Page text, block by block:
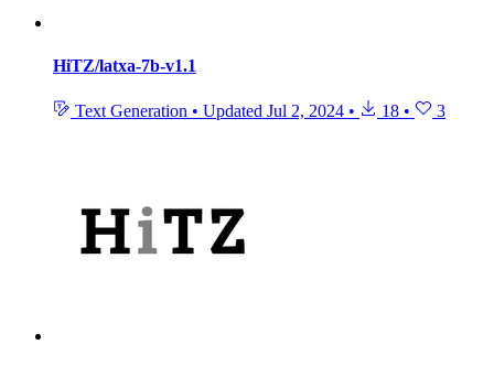
HiTZ/latxa-7b-v1.1
Text Generation • Updated Jul 2, 2024 • 18 • 3